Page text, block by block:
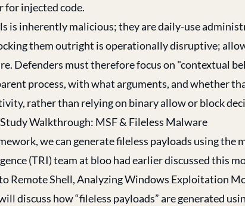
for injected code.
is inherently malicious; they are daily-use
them outright is operationally disruptive;
Defenders must therefore focus on "contextual
process, with what arguments, and whether
rather than relying on binary allow or block
Walkthrough: MSF & Fileless Malware
we can generate fileless payloads using the
(TRI) team at bloo had earlier discussed this
Remote Shell, Analyzing Windows Exploitation
discuss how “fileless payloads” are generated